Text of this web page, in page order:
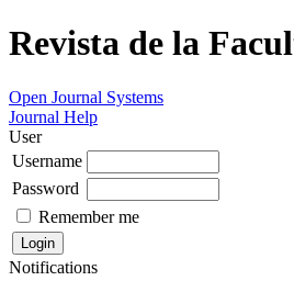
Revista de la
Open Journal Systems
Journal Help
User
Username
Password
Remember me
Notifications